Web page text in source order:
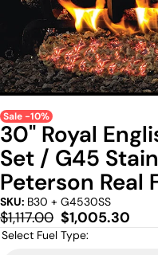
Sale -10%
30" Royal
Set / G45
Peterson Real
SKU: B30 + G4530SS
Regular
price
$1,117.00 Sale
price
$1,005.30
Select Fuel Type: